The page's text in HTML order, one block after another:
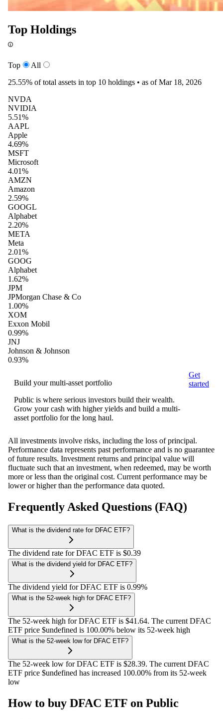
Top Holdings
Top
All
25.55% of total assets in top 10 holdings • as of Mar 18, 2026
NVDA
NVIDIA
5.51%
AAPL
Apple
4.69%
MSFT
Microsoft
4.01%
AMZN
Amazon
2.59%
GOOGL
Alphabet
2.20%
META
Meta
2.01%
GOOG
Alphabet
1.62%
JPM
JPMorgan Chase & Co
1.00%
XOM
Exxon Mobil
0.99%
JNJ
Johnson & Johnson
0.93%
Build your multi-asset portfolio
Public is where serious investors build their wealth.
Grow your cash with higher yields and build a multi-
asset portfolio for the long haul.
Get
started
All investments involve risks, including the loss of principal.
Performance data represents past performance and is no guarantee
of future results. Investment returns and principal value will
fluctuate such that an investment, when redeemed, may be worth
more or less than the original cost. Current performance may be
lower or higher than the performance data quoted.
Frequently Asked Questions (FAQ)
What is the dividend rate for DFAC ETF?
The dividend rate for DFAC ETF is $0.39
What is the dividend yield for DFAC ETF?
The dividend yield for DFAC ETF is 0.99%
What is the 52-week high for DFAC ETF?
The 52-week high for DFAC ETF is $41.64. The current DFAC
ETF price $undefined is 100.00% below its 52-week high
What is the 52-week low for DFAC ETF?
The 52-week low for DFAC ETF is $28.39. The current DFAC
ETF price $undefined has increased 100.00% from its 52-week
low
How to buy DFAC ETF on Public